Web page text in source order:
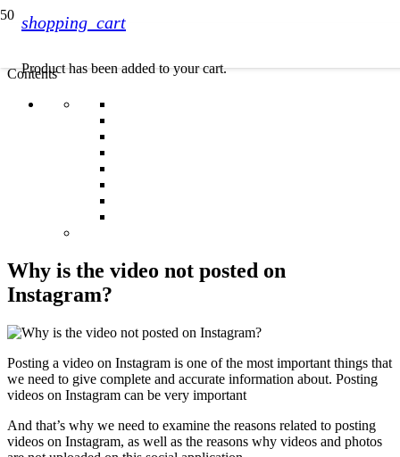
shopping_cart
Producthas been added to your cart.
Contents
Why is the video not posted on
Instagram?
Posting a video on Instagram is one of the most important things that
we need to give complete and accurate information about. Posting
videos on Instagram can be very important
And that’s why we need to examine the reasons related to posting
videos on Instagram, as well as the reasons why videos and photos